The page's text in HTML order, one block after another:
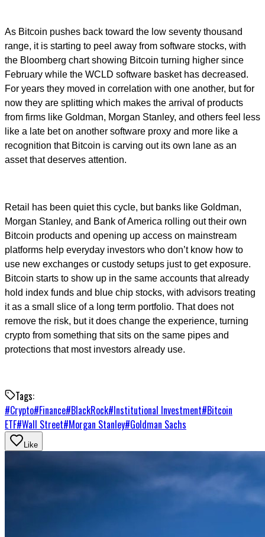
As Bitcoin pushes back toward the low seventy thousand
range, it is starting to peel away from software stocks, with
the Bloomberg chart showing Bitcoin turning higher since
February while the WCLD software basket has decreased.
For years they moved in correlation with one another, but for
now they are splitting which makes the arrival of products
from firms like Goldman, Morgan Stanley, and others feel less
like a late bet on another software proxy and more like a
recognition that Bitcoin is carving out its own lane as an
asset that deserves attention.
Retail has been quiet this cycle, but banks like Goldman,
Morgan Stanley, and Bank of America rolling out their own
Bitcoin products and opening up access on mainstream
platforms help everyday investors who don’t know how to
use new exchanges or custody setups just to get exposure.
Bitcoin starts to show up in the same accounts that already
hold index funds and blue chip stocks, with advisors treating
it as a small slice of a long term portfolio. That does not
remove the risk, but it does change the experience, turning
crypto from something that sits on the same pipes and
protections that most investors already use.
Tags:
#Crypto#Finance#BlackRock#Institutional Investment#Bitcoin
ETF#Wall Street#Morgan Stanley#Goldman Sachs
Like